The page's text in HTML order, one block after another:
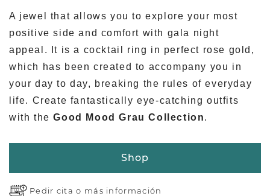
A jewel that allows you to explore your most
positive side and comfort with gala night
appeal. It is a cocktail ring in perfect rose gold,
which has been created to accompany you in
your day to day, breaking the rules of everyday
life. Create fantastically eye-catching outfits
with theGood Mood Grau Collection.
Shop
Pedir cita o más información